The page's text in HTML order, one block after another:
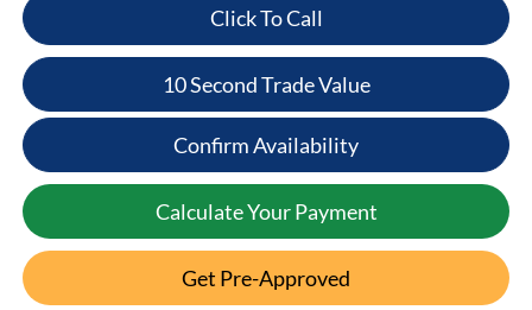
Click To Call
10 Second Trade Value
Confirm Availability
Calculate Your Payment
Get Pre-Approved